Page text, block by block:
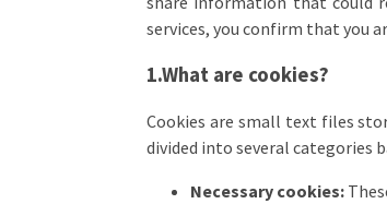
services, you confirm that you
1.What are cookies?
Cookies are small text files
divided into several categories
Necessary cookies: